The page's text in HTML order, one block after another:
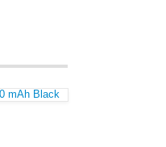
mAh Black